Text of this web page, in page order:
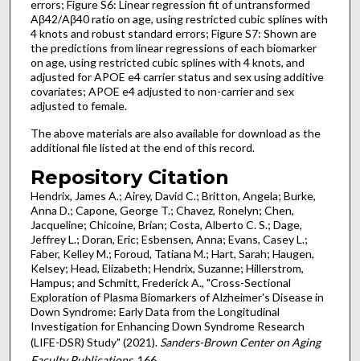
errors; Figure S6: Linear regression fit of untransformed
Aβ42/Aβ40 ratio on age, using restricted cubic splines with
4 knots and robust standard errors; Figure S7: Shown are
the predictions from linear regressions of each biomarker
on age, using restricted cubic splines with 4 knots, and
adjusted for APOE e4 carrier status and sex using additive
covariates; APOE e4 adjusted to non-carrier and sex
adjusted to female.
The above materials are also available for download as the
additional file listed at the end of this record.
Repository Citation
Hendrix, James A.; Airey, David C.; Britton, Angela; Burke,
Anna D.; Capone, George T.; Chavez, Ronelyn; Chen,
Jacqueline; Chicoine, Brian; Costa, Alberto C. S.; Dage,
Jeffrey L.; Doran, Eric; Esbensen, Anna; Evans, Casey L.;
Faber, Kelley M.; Foroud, Tatiana M.; Hart, Sarah; Haugen,
Kelsey; Head, Elizabeth; Hendrix, Suzanne; Hillerstrom,
Hampus; and Schmitt, Frederick A., "Cross-Sectional
Exploration of Plasma Biomarkers of Alzheimer's Disease in
Down Syndrome: Early Data from the Longitudinal
Investigation for Enhancing Down Syndrome Research
(LIFE-DSR) Study" (2021). Sanders-Brown Center on Aging